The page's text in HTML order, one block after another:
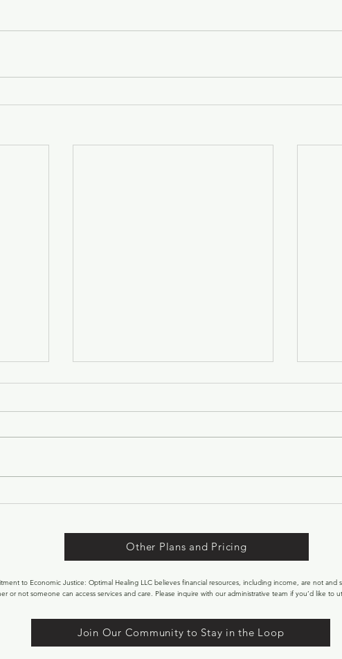
little
Other Plans and Pricing
to Economic Justice: Optimal Healing LLC believes financial resources, including income, are not
or not someone can access services and care. Please inquire with our administrative team if you’d like to
Join Our Community to Stay in the Loop